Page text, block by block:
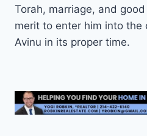
Torah, marriage, and
merit to enter him into the
Avinu in its proper time.